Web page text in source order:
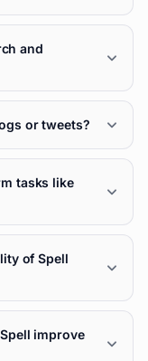
and
or tweets?
tasks like
of Spell
improve